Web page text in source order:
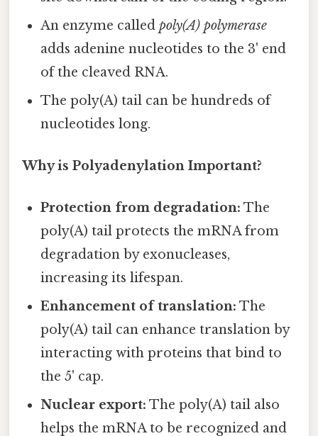
An enzyme calledpoly(A) polymerase
adds adenine nucleotides to the 3' end
of the cleaved RNA.
The poly(A) tail can be hundreds of
nucleotides long.
Why is Polyadenylation Important?
Protection from degradation: The
poly(A) tail protects the mRNA from
degradation by exonucleases,
increasing its lifespan.
Enhancement of translation: The
poly(A) tail can enhance translation by
interacting with proteins that bind to
the 5' cap.
Nuclear export: The poly(A) tail also
helps the mRNA to be recognized and